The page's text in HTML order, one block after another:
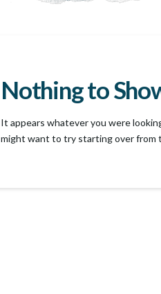
Nothing to
It appears whatever you were
might want to try starting over from